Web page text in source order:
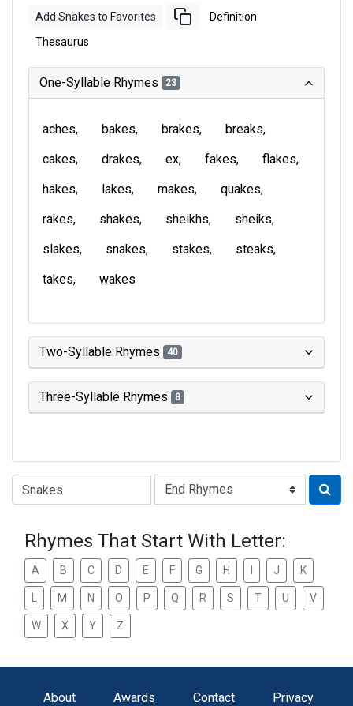
Add Snakes to Favorites Definition
Thesaurus
One-Syllable Rhymes 23
aches bakes brakes
breaks
cakes
drakes ex fakes
flakes
hakes
lakes makes
quakes
rakes
shakes sheikhs
sheiks
slakes
snakes stakes
steaks
takes
wakes
Two-Syllable Rhymes 40
Three-Syllable Rhymes 8
Type of Rhyme:
Rhymes That Start With Letter:
A B C D E F G H J K
M N O P Q R S T U V
W X Y Z
About Awards Contact Privacy